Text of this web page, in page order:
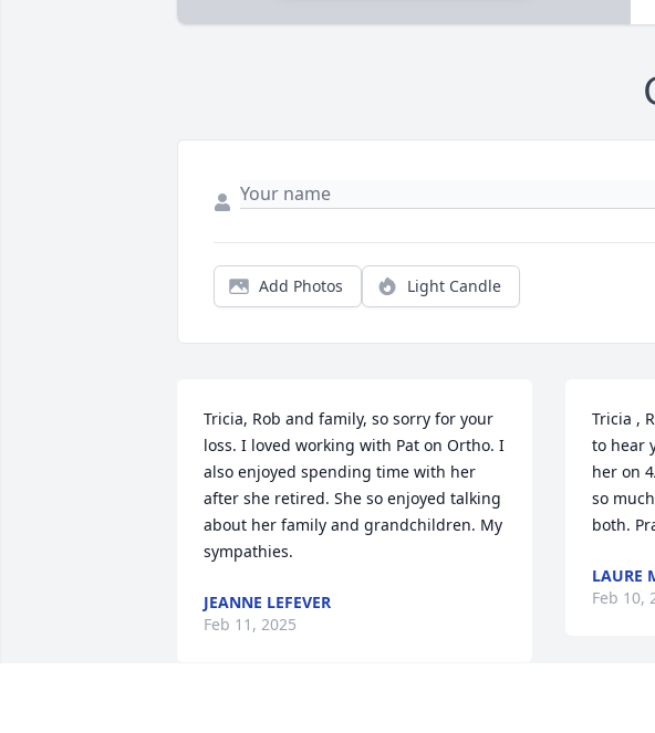
Add Photos Light Candle
Tricia, Rob and family, so sorry for your
loss. I loved working with Pat on Ortho. I
also enjoyed spending time with her
after she retired. She so enjoyed talking
about her family and grandchildren. My
sympathies.
JEANNE LEFEVER
Feb 11, 2025
Tricia ,
to hear
her on
so
both.
LAURE
Feb 10,